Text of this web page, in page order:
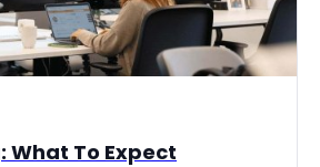
What To Expect